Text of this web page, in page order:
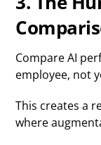
Compare AI
employee, not
This creates a
where